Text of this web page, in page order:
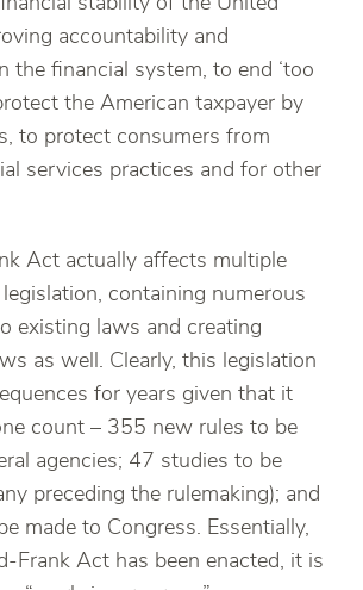
accountability and
the financial system, to end ‘too
the American taxpayer by
to protect consumers from
services practices and for other
Act actually affects multiple
containing numerous
existing laws and creating
as well. Clearly, this legislation
for years given that it
count – 355 new rules to be
agencies; 47 studies to be
preceding the rulemaking); and
made to Congress. Essentially,
Frank Act has been enacted, it is